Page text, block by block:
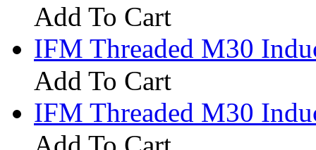
Add To Cart
IFM Threaded M30
Add To Cart
IFM Threaded M30